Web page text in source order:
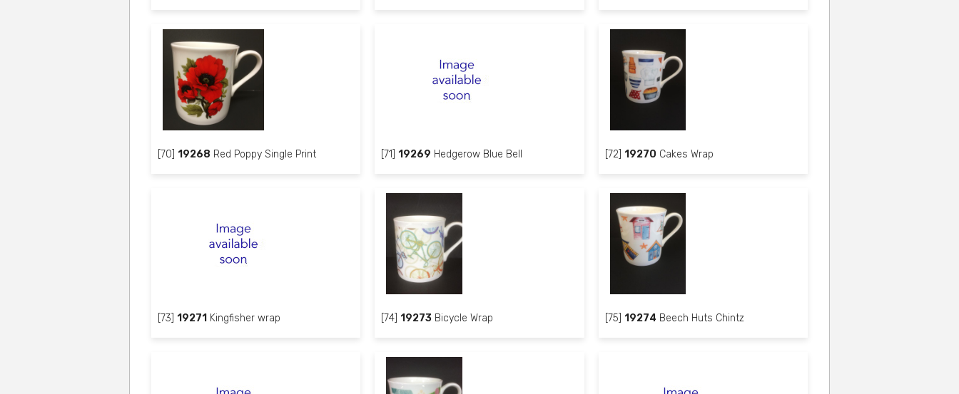
[70]19268 Red Poppy Single Print [71]19269 Hedgerow Blue Bell [72] 19270 Cakes Wrap
[73]19271 Kingfisher wrap [74]19273 Bicycle Wrap [75] 19274 Beech Huts Chintz